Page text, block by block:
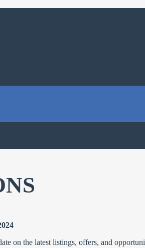
on the latest listings, offers, and